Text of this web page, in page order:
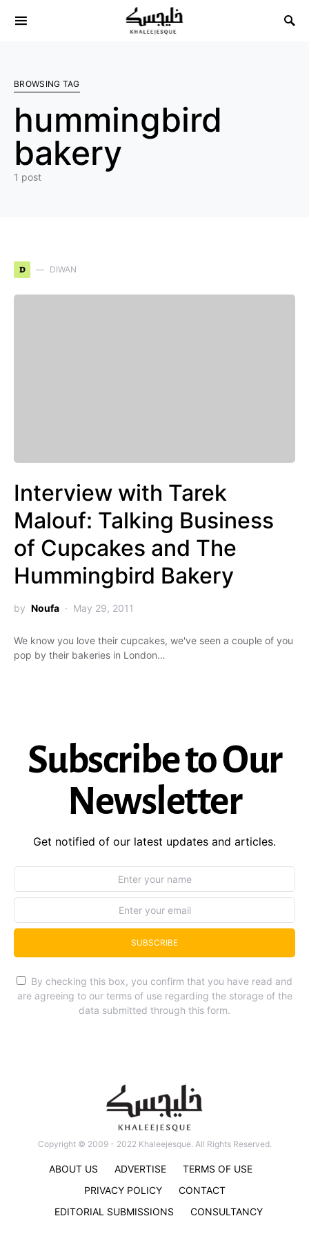
Search for:
BROWSING TAG
hummingbird
bakery
1 post
D DIWAN
Interview with Tarek
Malouf: Talking Business
of Cupcakes and The
Hummingbird Bakery
by Noufa May 29, 2011
We know you love their cupcakes, we've seen a couple of you
pop by their bakeries in London…
Subscribe to Our
Newsletter
Get notified of our latest updates and articles.
SUBSCRIBE
By checking this box, you confirm that you have read and
are agreeing to our terms of use regarding the storage of the
data submitted through this form.
Copyright © 2009 - 2022 Khaleejesque. All Rights Reserved.
ABOUT US ADVERTISE
TERMS OF USE
PRIVACY POLICY
CONTACT
EDITORIAL SUBMISSIONS
CONSULTANCY